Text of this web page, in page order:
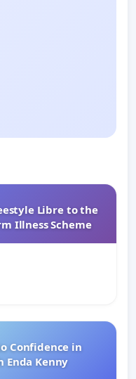
Libre to the
Illness Scheme
Confidence in
Enda Kenny